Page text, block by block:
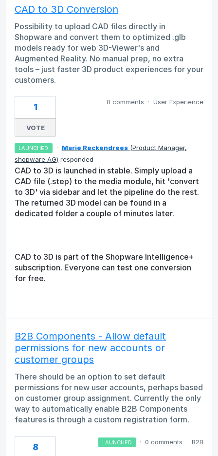
CAD to 3D Conversion
Possibility to upload CAD files directly in
Shopware and convert them to optimized .glb
models ready for web 3D-Viewer's and
Augmented Reality. No manual prep, no extra
tools – just faster 3D product experiences for your
customers.
1
VOTE
0 comments · User Experience
LAUNCHED · Marie Reckendrees (Product Manager,
shopware AG) responded
CAD to 3D is launched in stable. Simply upload a
CAD file (.step) to the media module, hit 'convert
to 3D' via sidebar and let the pipeline do the rest.
The returned 3D model can be found in a
dedicated folder a couple of minutes later.
CAD to 3D is part of the Shopware Intelligence+
subscription. Everyone can test one conversion
for free.
B2B Components - Allow default
permissions for new accounts or
customer groups
There should be an option to set default
permissions for new user accounts, perhaps based
on customer group assignment. Currently the only
way to automatically enable B2B Components
features is through a custom registration form.
8 LAUNCHED · 0 comments · B2B